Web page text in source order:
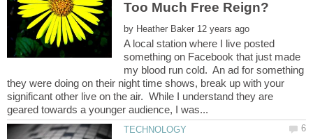
by
A local station where I live posted
something on Facebook that just made
my blood run cold. An ad for something
they were doing on their night time shows, break up with your
significant other live on the air. While I understand they are